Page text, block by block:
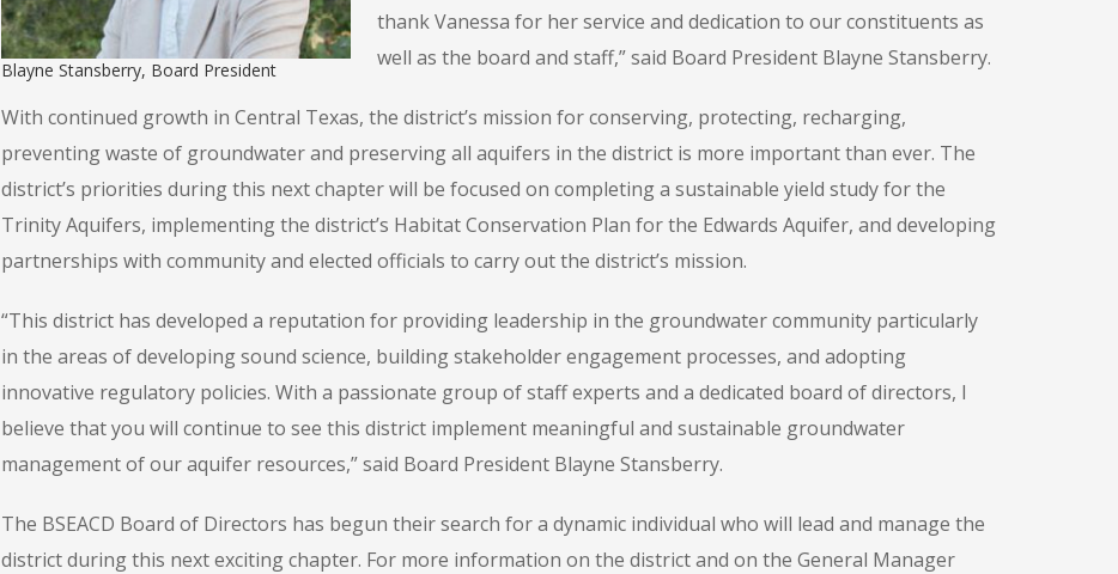
Blayne Stansberry, Board President
thank Vanessa for her service and dedication to our constituents as
well as the board and staff,” said Board President Blayne Stansberry.
With continued growth in Central Texas, the district’s mission for conserving, protecting, recharging,
preventing waste of groundwater and preserving all aquifers in the district is more important than ever. The
district’s priorities during this next chapter will be focused on completing a sustainable yield study for the
Trinity Aquifers, implementing the district’s Habitat Conservation Plan for the Edwards Aquifer, and developing
partnerships with community and elected officials to carry out the district’s mission.
“This district has developed a reputation for providing leadership in the groundwater community particularly
in the areas of developing sound science, building stakeholder engagement processes, and adopting
innovative regulatory policies. With a passionate group of staff experts and a dedicated board of directors, I
believe that you will continue to see this district implement meaningful and sustainable groundwater
management of our aquifer resources,” said Board President Blayne Stansberry.
The BSEACD Board of Directors has begun their search for a dynamic individual who will lead and manage the
district during this next exciting chapter. For more information on the district and on the General Manager